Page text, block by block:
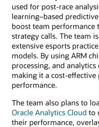
used for post-race
learning–based
boost team
strategy calls. The team
extensive esports
models. By using ARM
processing, and
making it a cost-
performance.
The team also plans to
Oracle Analytics Cloud to
their performance,